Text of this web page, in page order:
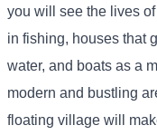
you will see the lives
in fishing, houses that
water, and boats as a
modern and bustling
floating village will